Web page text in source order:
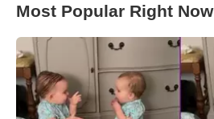
Most Popular Right Now